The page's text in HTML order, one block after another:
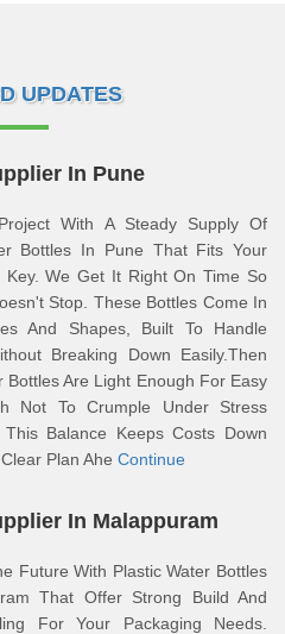
UPDATES
In Pune
With A Steady Supply Of
Bottles In Pune That Fits Your
Key. We Get It Right On Time So
Stop. These Bottles Come In
And Shapes, Built To Handle
Breaking Down Easily.Then
Are Light Enough For Easy
Not To Crumple Under Stress
Balance Keeps Costs Down
Plan Ahe Continue
In Malappuram
Future With Plastic Water Bottles
That Offer Strong Build And
For Your Packaging Needs.